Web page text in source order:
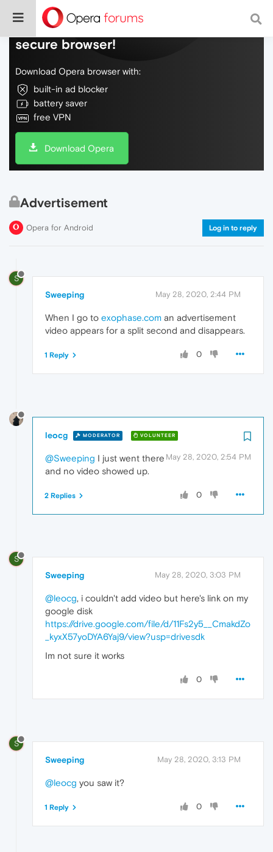
Do more on the web, with a fast and
secure browser!
Download Opera browser with:
built-in ad blocker
battery saver
free VPN
Download Opera
Advertisement
Opera for Android Log in to reply
S
Sweeping May 28, 2020, 2:44 PM
When I go to exophase.com an advertisement
video appears for a split second and disappears.
0
1 Reply
leocg MODERATOR VOLUNTEER
May 28, 2020, 2:54 PM
@Sweeping I just went there
and no video showed up.
0
2 Replies
S
Sweeping May 28, 2020, 3:03 PM
@leocg, i couldn't add video but here's link on my
google disk
https://drive.google.com/file/d/11Fs2y5__CmakdZo
_kyxX57yoDYA6Yaj9/view?usp=drivesdk
Im not sure it works
0
S
Sweeping May 28, 2020, 3:13 PM
@leocg you saw it?
0
1 Reply